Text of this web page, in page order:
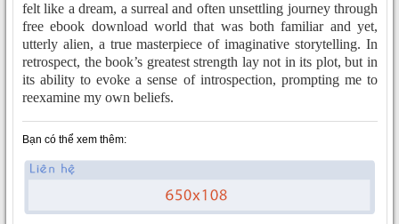
felt like a dream, a surreal and often unsettling journey through
free ebook download world that was both familiar and yet,
utterly alien, a true masterpiece of imaginative storytelling. In
retrospect, the book’s greatest strength lay not in its plot, but in
its ability to evoke a sense of introspection, prompting me to
reexamine my own beliefs.
Bạn có thể xem thêm: